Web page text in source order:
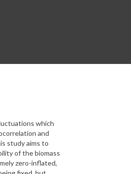
which
and
study aims to
of the biomass
zero-inflated,